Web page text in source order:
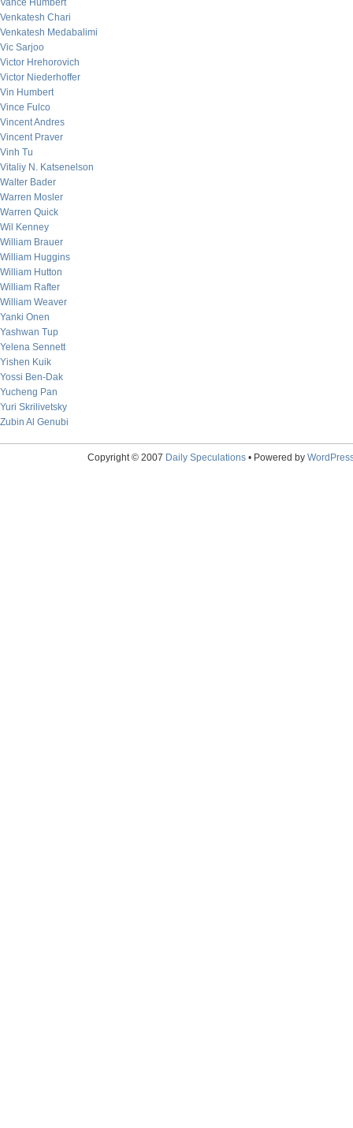
Vance Humbert
Venkatesh Chari
Venkatesh Medabalimi
Vic Sarjoo
Victor Hrehorovich
Victor Niederhoffer
Vin Humbert
Vince Fulco
Vincent Andres
Vincent Praver
Vinh Tu
Vitaliy N. Katsenelson
Walter Bader
Warren Mosler
Warren Quick
Wil Kenney
William Brauer
William Huggins
William Hutton
William Rafter
William Weaver
Yanki Onen
Yashwan Tup
Yelena Sennett
Yishen Kuik
Yossi Ben-Dak
Yucheng Pan
Yuri Skrilivetsky
Zubin Al Genubi
Copyright © 2007 Daily Speculations• Powered by